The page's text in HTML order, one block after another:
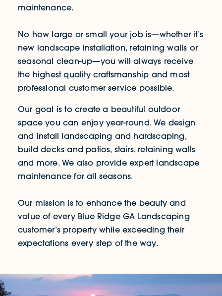
maintenance.
No how large or small your job is—whether it’s
new landscape installation, retaining walls or
seasonal clean-up—you will always receive
the highest quality craftsmanship and most
professional customer service possible.
Our goal is to create a beautiful outdoor
space you can enjoy year-round. We design
and install landscaping and hardscaping,
build decks and patios, stairs, retaining walls
and more. We also provide expert landscape
maintenance for all seasons.
Our mission is to enhance the beauty and
value of every Blue Ridge GA Landscaping
customer’s property while exceeding their
expectations every step of the way.